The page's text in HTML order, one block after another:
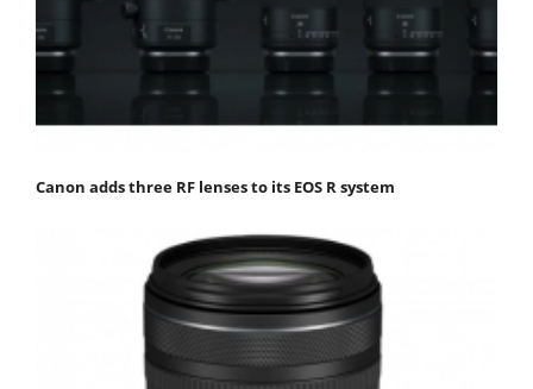
Canon adds three RF lenses to its EOS R system